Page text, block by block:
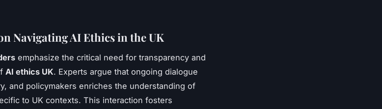
Navigating AI Ethics in the UK
emphasize the critical need for transparency and
AI ethics UK. Experts argue that ongoing dialogue
and policymakers enriches the understanding of
to UK contexts. This interaction fosters